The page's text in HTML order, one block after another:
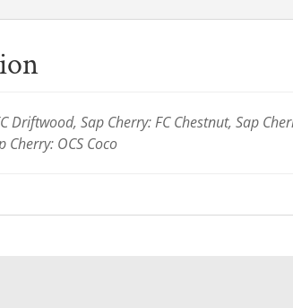
Driftwood, Sap Cherry: FC Chestnut, Sap
Cherry: OCS Coco